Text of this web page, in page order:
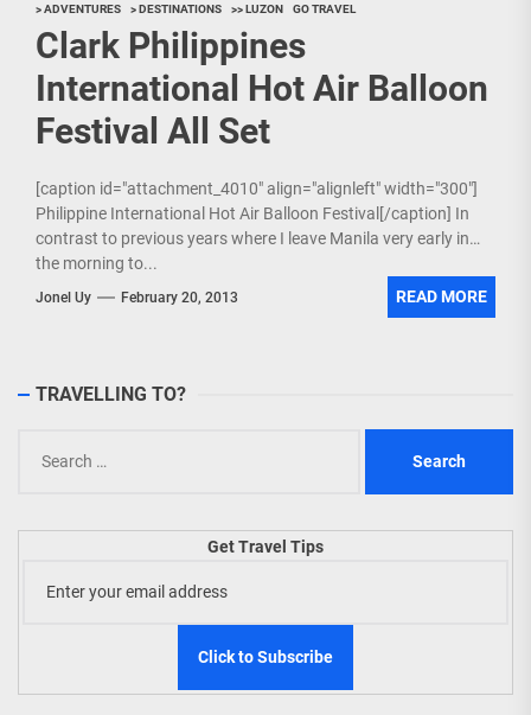
> ADVENTURES > DESTINATIONS >> LUZON GO TRAVEL
Clark Philippines
International Hot Air Balloon
Festival All Set
[caption id="attachment_4010" align="alignleft" width="300"]
Philippine International Hot Air Balloon Festival[/caption] In
contrast to previous years where I leave Manila very early in
the morning to...
Jonel Uy February 20, 2013 READ MORE
TRAVELLING TO?
for:
Get Travel Tips